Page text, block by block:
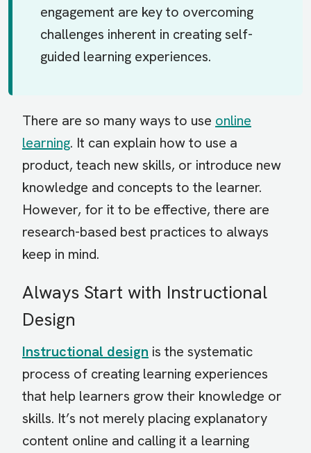
engagement are key to overcoming
challenges inherent in creating self-
guided learning experiences.
There are so many ways to use online
learning. It can explain how to use a
product, teach new skills, or introduce new
knowledge and concepts to the learner.
However, for it to be effective, there are
research-based best practices to always
keep in mind.
Always Start with Instructional
Design
Instructional design is the systematic
process of creating learning experiences
that help learners grow their knowledge or
skills. It’s not merely placing explanatory
content online and calling it a learning